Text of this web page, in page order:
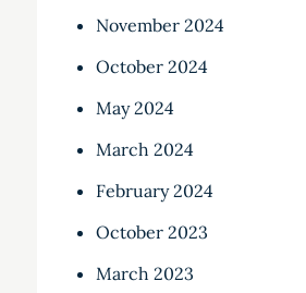
November 2024
October 2024
May 2024
March 2024
February 2024
October 2023
March 2023